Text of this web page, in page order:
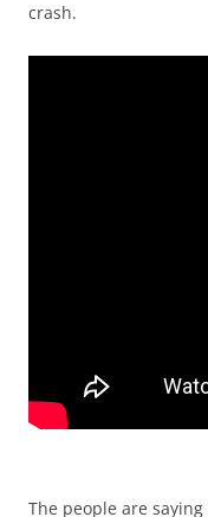
crash.
The people are